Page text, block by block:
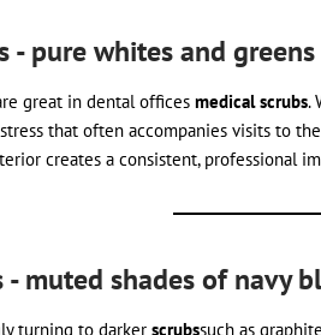
- pure whites and greens
great in dental offices medical scrubs.
that often accompanies visits to
creates a consistent, professional
- muted shades of navy
turning to darker scrubssuch as